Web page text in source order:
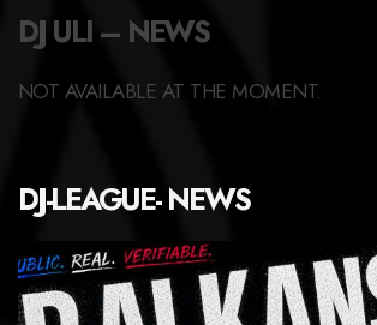
DJ ULI – NEWS
NOT AVAILABLE AT THE MOMENT.
DJ-LEAGUE- NEWS